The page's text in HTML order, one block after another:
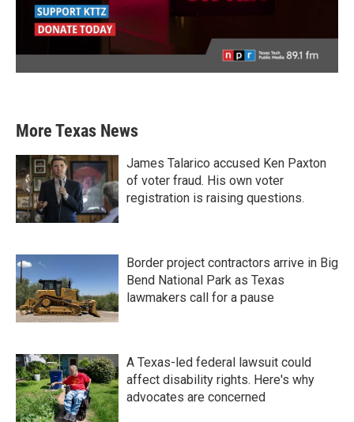
More Texas News
James Talarico accused Ken Paxton
of voter fraud. His own voter
registration is raising questions.
Border project contractors arrive in Big
Bend National Park as Texas
lawmakers call for a pause
A Texas-led federal lawsuit could
affect disability rights. Here's why
advocates are concerned